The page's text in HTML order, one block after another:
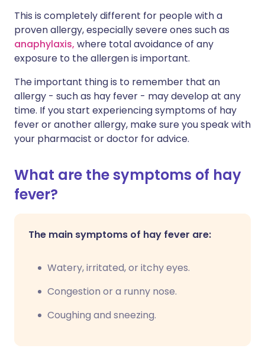
This is completely different for people with a
proven allergy, especially severe ones such as
anaphylaxis, where total avoidance of any
exposure to the allergen is important.
The important thing is to remember that an
allergy - such as hay fever - may develop at any
time. If you start experiencing symptoms of hay
fever or another allergy, make sure you speak with
your pharmacist or doctor for advice.
What are the symptoms of hay
fever?
The main symptoms of hay fever are:
Watery, irritated, or itchy eyes.
Congestion or a runny nose.
Coughing and sneezing.